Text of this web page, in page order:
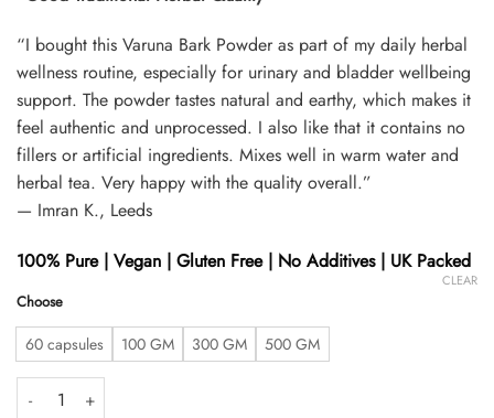
“I bought this Varuna Bark Powder as part of my daily herbal
wellness routine, especially for urinary and bladder wellbeing
support. The powder tastes natural and earthy, which makes it
feel authentic and unprocessed. I also like that it contains no
fillers or artificial ingredients. Mixes well in warm water and
herbal tea. Very happy with the quality overall.”
— Imran K., Leeds
100% Pure | Vegan | Gluten Free | No Additives | UK Packed
Choose
60 capsules 100 GM 300 GM 500 GM
CLEAR
Pure Varuna Bark Powder or Capsule - Crataeva nurvul- Natural No